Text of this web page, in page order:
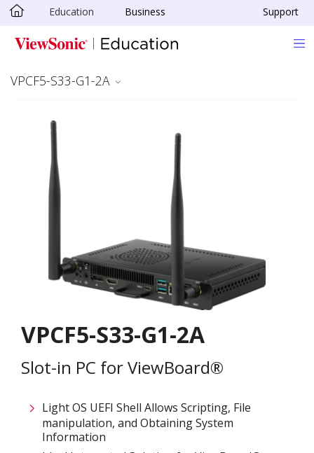
Skip to main content
Education Business Support
VPCF5-S33-G1-2A
VPCF5-S33-G1-2A
Slot-in PC for ViewBoard®
Light OS UEFI Shell Allows Scripting, File
manipulation, and Obtaining System
Information